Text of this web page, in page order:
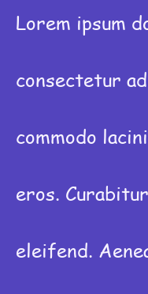
Lorem ipsum
consectetur
commodo
eros.
eleifend.